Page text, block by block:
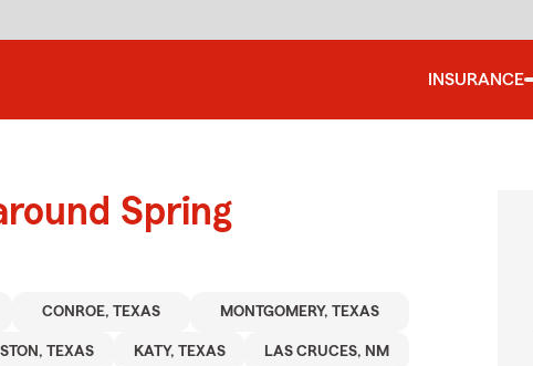
INSURANCE
Spring
CONROE, TEXAS MONTGOMERY, TEXAS
TEXAS KATY, TEXAS LAS CRUCES, NM